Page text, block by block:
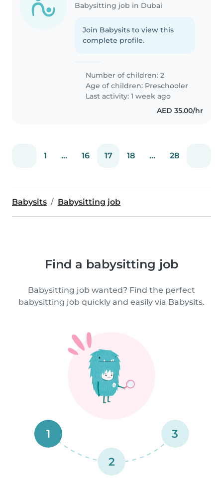
Babysitting job in Dubai
Join Babysits to view this
complete profile.
Number of children: 2
Age of children: Preschooler
Last activity: 1 week ago
AED 35.00/hr
1 ... 16 17 18 ... 28
Babysits Babysitting job
Find a babysitting job
Babysitting job wanted? Find the perfect
babysitting job quickly and easily via Babysits.
1
2
3